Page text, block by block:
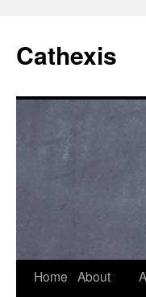
Cathexis
Home About